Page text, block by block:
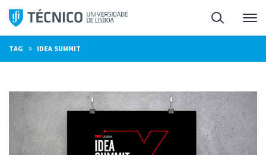
Skip
content
Search
TAG » IDEA SUMMIT